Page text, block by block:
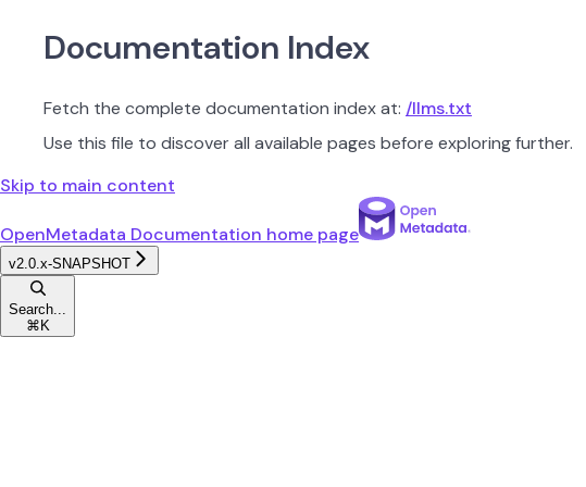
Documentation Index
Fetch the complete documentation index at: /llms.txt
Use this file to discover all available pages before exploring further.
Skip to main content
OpenMetadata Documentation home page
v2.0.x-SNAPSHOT
Search...
⌘ K